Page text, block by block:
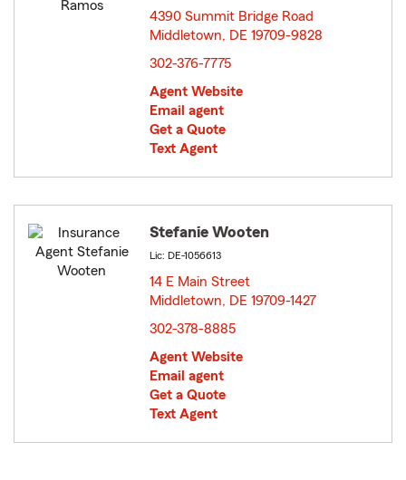
4390 Summit Bridge Road
Middletown, DE 19709-9828
302-376-7775
Agent Website
Email agent
Get a Quote
Text Agent
Stefanie Wooten
Lic: DE-1056613
14 E Main Street
Middletown, DE 19709-1427
302-378-8885
Agent Website
Email agent
Get a Quote
Text Agent